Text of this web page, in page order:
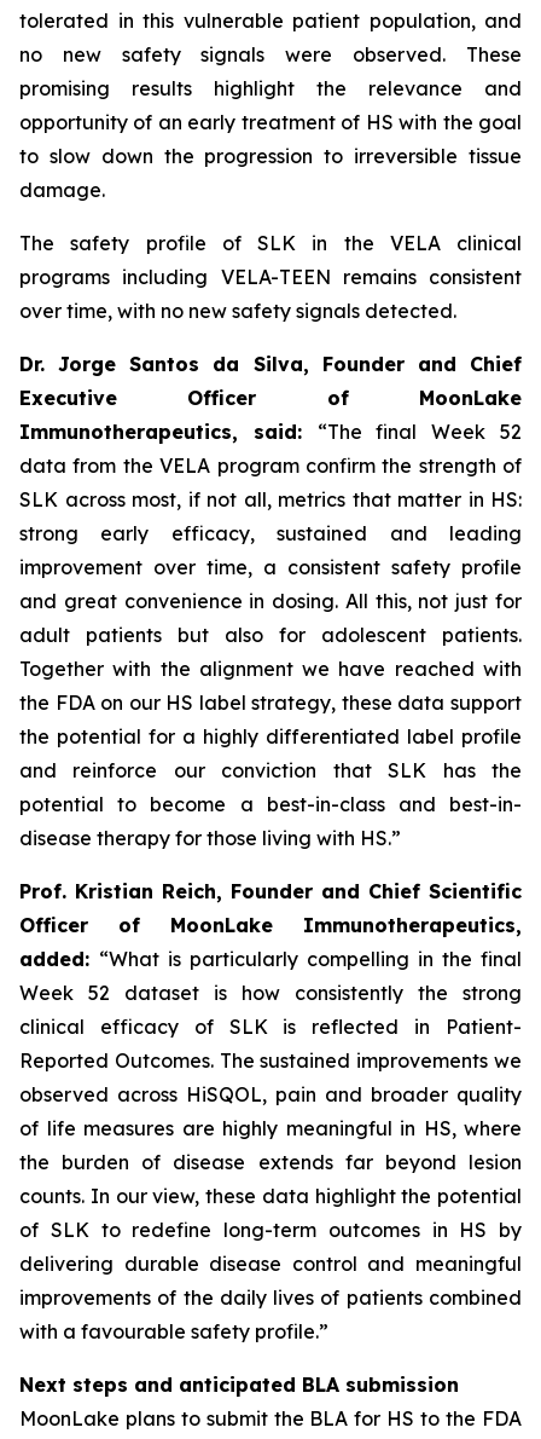
tolerated in this vulnerable patient population, and
no new safety signals were observed. These
promising results highlight the relevance and
opportunity of an early treatment of HS with the goal
to slow down the progression to irreversible tissue
damage.
The safety profile of SLK in the VELA clinical
programs including VELA-TEEN remains consistent
over time, with no new safety signals detected.
Dr. Jorge Santos da Silva, Founder and Chief
Executive Officer of MoonLake
Immunotherapeutics, said: “The final Week 52
data from the VELA program confirm the strength of
SLK across most, if not all, metrics that matter in HS:
strong early efficacy, sustained and leading
improvement over time, a consistent safety profile
and great convenience in dosing. All this, not just for
adult patients but also for adolescent patients.
Together with the alignment we have reached with
the FDA on our HS label strategy, these data support
the potential for a highly differentiated label profile
and reinforce our conviction that SLK has the
potential to become a best-in-class and best-in-
disease therapy for those living with HS.”
Prof. Kristian Reich, Founder and Chief Scientific
Officer of MoonLake Immunotherapeutics,
added: “What is particularly compelling in the final
Week 52 dataset is how consistently the strong
clinical efficacy of SLK is reflected in Patient-
Reported Outcomes. The sustained improvements we
observed across HiSQOL, pain and broader quality
of life measures are highly meaningful in HS, where
the burden of disease extends far beyond lesion
counts. In our view, these data highlight the potential
of SLK to redefine long-term outcomes in HS by
delivering durable disease control and meaningful
improvements of the daily lives of patients combined
with a favourable safety profile.”
Next steps and anticipated BLA submission
MoonLake plans to submit the BLA for HS to the FDA